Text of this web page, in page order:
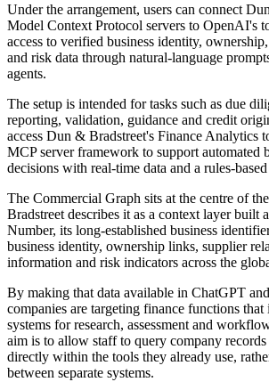
Under the arrangement, users can connect
Model Context Protocol servers to OpenAI's
access to verified business identity,
and risk data through natural-language
agents.
The setup is intended for tasks such as due
reporting, validation, guidance and credit
access Dun & Bradstreet's Finance Analytics
MCP server framework to support automated
decisions with real-time data and a rules-
The Commercial Graph sits at the centre of
Bradstreet describes it as a context layer built
Number, its long-established business
business identity, ownership links, supplier
information and risk indicators across the
By making that data available in ChatGPT
companies are targeting finance functions
systems for research, assessment and
aim is to allow staff to query company
directly within the tools they already use,
between separate systems.